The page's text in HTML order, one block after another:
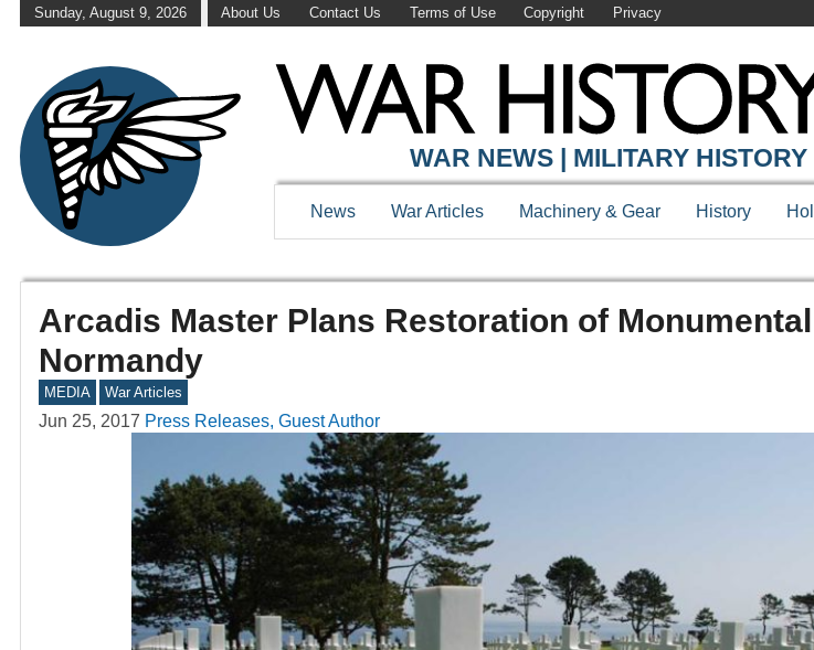
Sunday, August 9, 2026 About Us Contact Us Terms of Use Copyright Privacy
WAR NEWS | MILITARY
News War Articles Machinery & Gear History
Arcadis Master Plans Restoration of
Normandy
MEDIA War Articles
Jun 25, 2017 Press Releases, Guest Author